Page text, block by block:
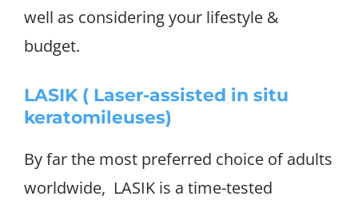
well as considering your lifestyle &
budget.
LASIK ( Laser-assisted in situ
keratomileuses)
By far the most preferred choice of adults
worldwide, LASIK is a time-tested